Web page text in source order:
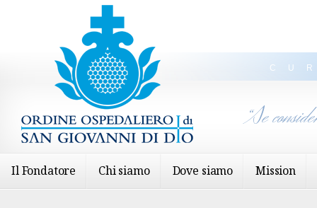
Il Fondatore Chi siamo Dove siamo Mission
“Se